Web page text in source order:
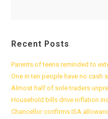
Recent Posts
Parents of teens reminded to
One in ten people have no cash
Almost half of sole traders
Household bills drive inflation
Chancellor confirms ISA